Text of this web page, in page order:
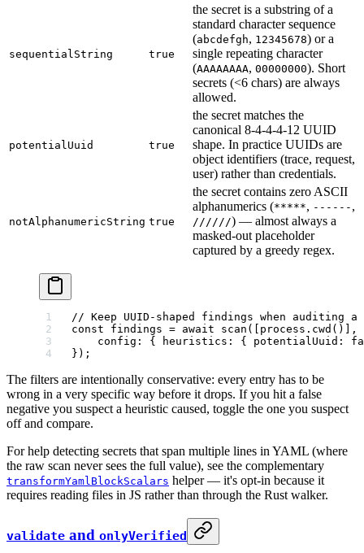
sequentialString true
the secret is a substring of a
standard character sequence
(abcdefgh, 12345678) or a
single repeating character
(AAAAAAAA, 00000000). Short
secrets (<6 chars) are always
allowed.
potentialUuid true
the secret matches the
canonical 8-4-4-4-12 UUID
shape. In practice UUIDs are
object identifiers (trace, request,
user) rather than credentials.
notAlphanumericString true
the secret contains zero ASCII
alphanumerics (*****, ------ ,
//////) — almost always a
masked-out placeholder
captured by a greedy regex.
// Keep UUID-shaped findings when auditing
const findings = await scan ([process. cwd ()],
    config: { heuristics: { potentialUuid:
});
The filters are intentionally conservative: every entry has to be
wrong in a very specific way before it drops. If you hit a false
negative you suspect a heuristic caused, toggle the one you suspect
off and compare.
For help detecting secrets that span multiple lines in YAML (where
the raw scan never sees the full value), see the complementary
transformYamlBlockScalars helper — it's opt-in because it
requires reading files in JS rather than through the Rust walker.
validate and onlyVerified